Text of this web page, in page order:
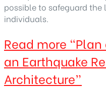
possible to safeguard the
individuals.
Read more
an Earthquake
Architecture”